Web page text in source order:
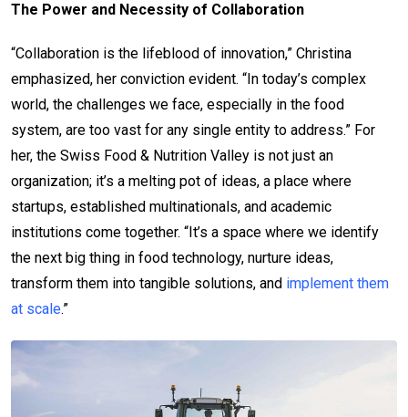
The Power and Necessity of Collaboration
“Collaboration is the lifeblood of innovation,” Christina
emphasized, her conviction evident. “In today’s complex
world, the challenges we face, especially in the food
system, are too vast for any single entity to address.” For
her, the Swiss Food & Nutrition Valley is not just an
organization; it’s a melting pot of ideas, a place where
startups, established multinationals, and academic
institutions come together. “It’s a space where we identify
the next big thing in food technology, nurture ideas,
transform them into tangible solutions, and implement them
at scale.”